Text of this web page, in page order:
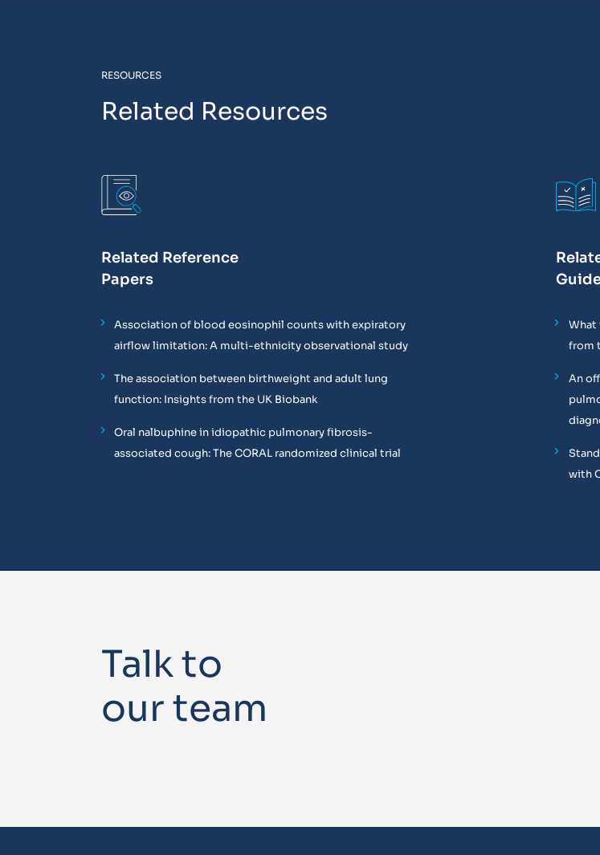
RESOURCES
Related Resources
Related Reference
Papers
Association of blood eosinophil counts with expiratory
airflow limitation: A multi-ethnicity observational study
The association between birthweight and adult lung
function: Insights from the UK Biobank
Oral nalbuphine in idiopathic pulmonary fibrosis-
associated cough: The CORAL randomized clinical trial
What
from
An
with
Talk to
our team